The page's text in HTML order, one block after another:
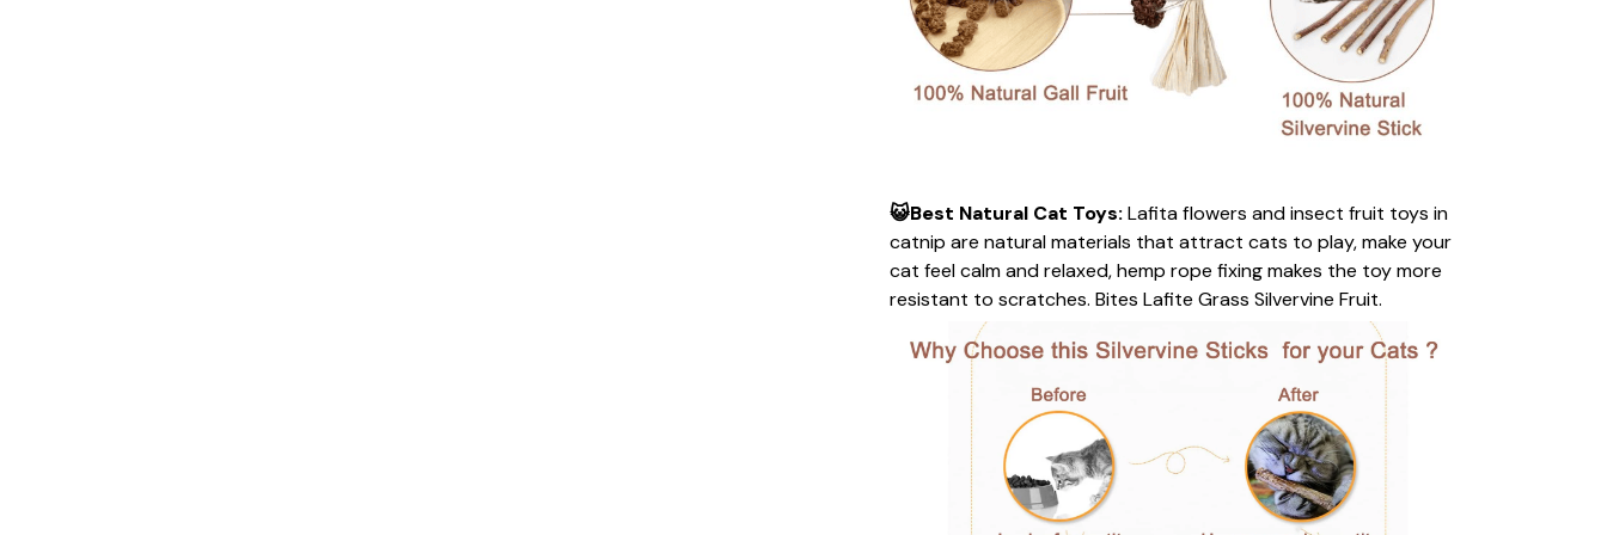
😺Best Natural Cat Toys:Lafita flowers and insect fruit toys in
catnip are natural materials that attract cats to play, make your
cat feel calm and relaxed, hemp rope fixing makes the toy more
resistant to scratches. Bites Lafite Grass Silvervine Fruit.